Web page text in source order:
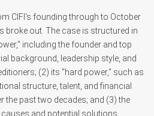
CIFI's founding through to October
broke out. The case is structured in
including the founder and top
background, leadership style, and
(2) its "hard power," such as
structure, talent, and financial
the past two decades; and (3) the
and potential solutions.